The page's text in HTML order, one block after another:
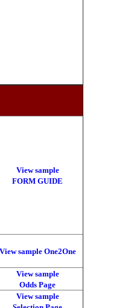
View sample
FORM GUIDE
View sample One2One
View sample
Odds Page
View sample